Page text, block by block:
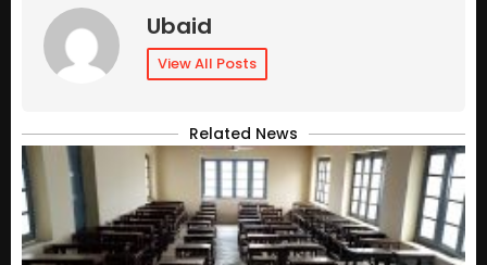
Ubaid
View All Posts
Related News